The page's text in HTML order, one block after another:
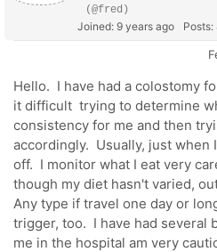
(@fred)
Joined: 9 years ago Posts:
Hello. I have had a colostomy
it difficult trying to determine
consistency for me and then
accordingly. Usually, just when
off. I monitor what I eat very
though my diet hasn't varied,
Any type if travel one day or
trigger, too. I have had several
me in the hospital am very